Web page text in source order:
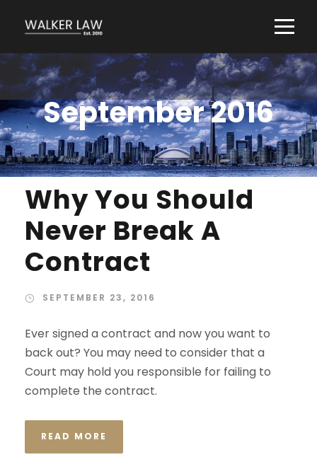
September 2016
Why You Should
Never Break A
Contract
SEPTEMBER 23, 2016
Ever signed a contract and now you want to
back out? You may need to consider that a
Court may hold you responsible for failing to
complete the contract.
READ MORE